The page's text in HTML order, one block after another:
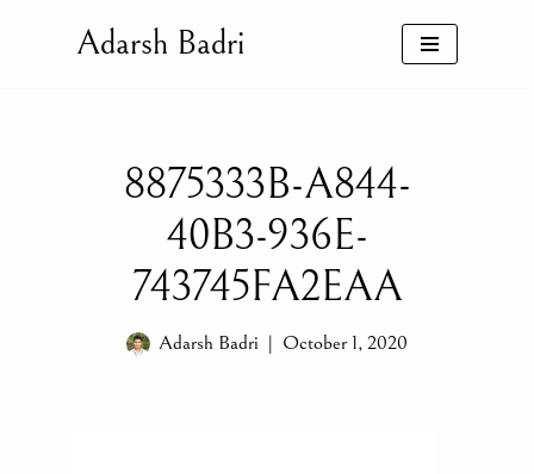
Adarsh Badri
8875333B-A844-
40B3-936E-
743745FA2EAA
Adarsh Badri October 1, 2020